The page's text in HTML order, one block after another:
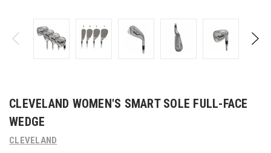
CLEVELAND WOMEN'S SMART SOLE FULL-FACE
WEDGE
CLEVELAND